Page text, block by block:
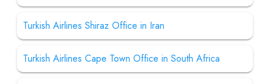
Turkish Airlines Shiraz Office in Iran
Turkish Airlines Cape Town Office in South Africa